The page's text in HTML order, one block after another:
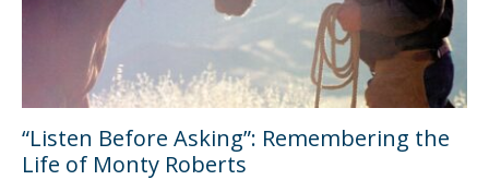
“Listen Before Asking”: Remembering the
Life of Monty Roberts